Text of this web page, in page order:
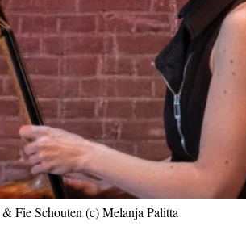
Fie Schouten (c) Melanja Palitta